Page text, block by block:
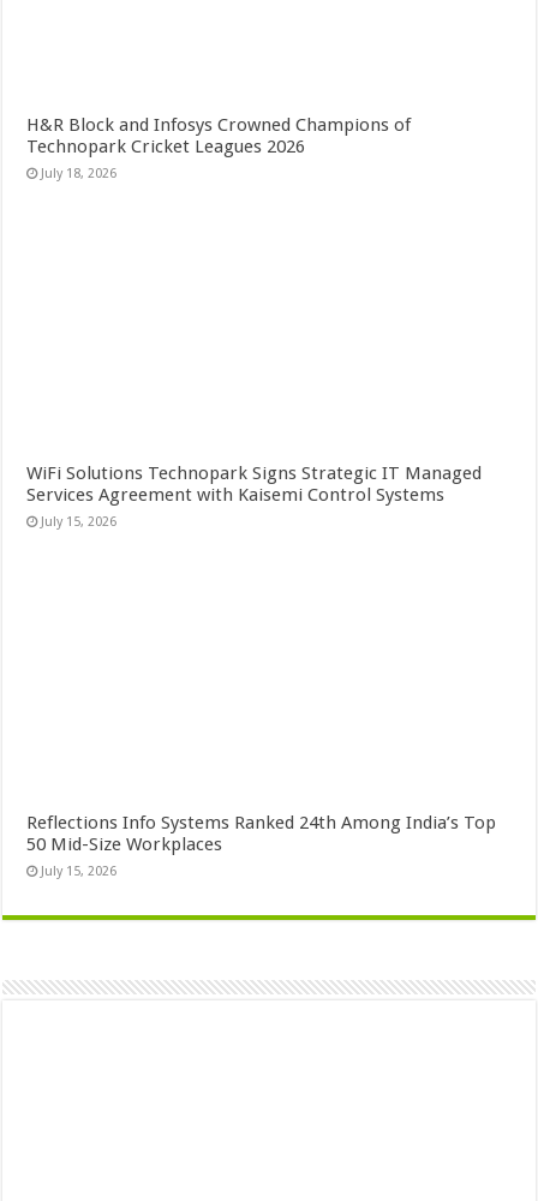
H&R Block and Infosys Crowned Champions of
Technopark Cricket Leagues 2026
July 18, 2026
WiFi Solutions Technopark Signs Strategic IT Managed
Services Agreement with Kaisemi Control Systems
July 15, 2026
Reflections Info Systems Ranked 24th Among India’s Top
50 Mid-Size Workplaces
July 15, 2026